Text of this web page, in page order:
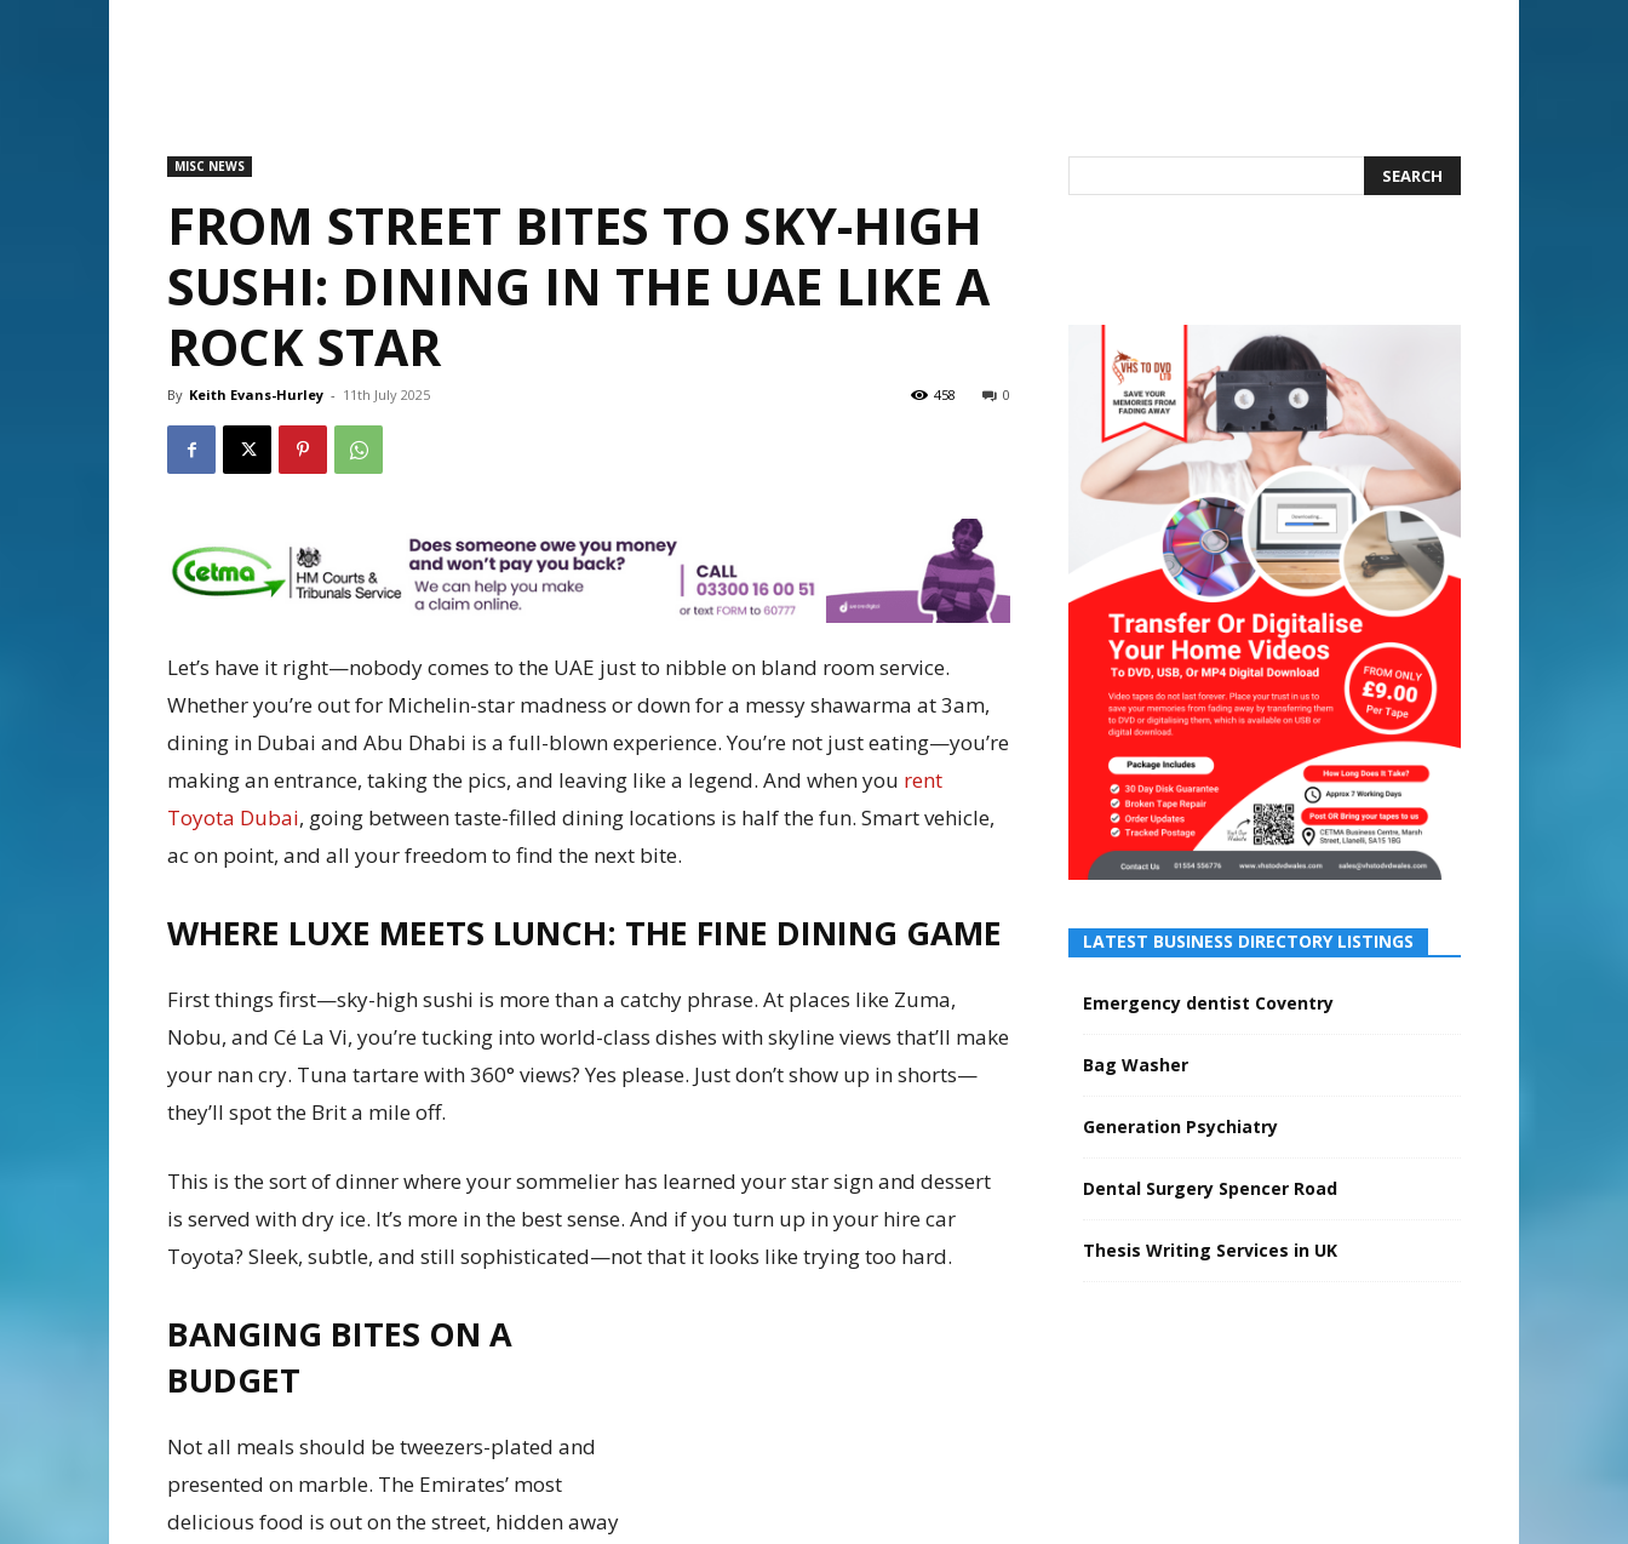
MISC NEWS
FROM STREET BITES TO SKY-HIGH
SUSHI: DINING IN THE UAE LIKE A
ROCK STAR
By Keith Evans-Hurley - 11th July 2025 0
458
Let’s have it right—nobody comes to the UAE just to nibble on bland room service.
Whether you’re out for Michelin-star madness or down for a messy shawarma at 3am,
dining in Dubai and Abu Dhabi is a full-blown experience. You’re not just eating—you’re
making an entrance, taking the pics, and leaving like a legend. And when you rent
Toyota Dubai, going between taste-filled dining locations is half the fun. Smart vehicle,
ac on point, and all your freedom to find the next bite.
WHERE LUXE MEETS LUNCH: THE FINE DINING GAME
First things first—sky-high sushi is more than a catchy phrase. At places like Zuma,
Nobu, and Cé La Vi, you’re tucking into world-class dishes with skyline views that’ll make
your nan cry. Tuna tartare with 360° views? Yes please. Just don’t show up in shorts—
they’ll spot the Brit a mile off.
This is the sort of dinner where your sommelier has learned your star sign and dessert
is served with dry ice. It’s more in the best sense. And if you turn up in your hire car
Toyota? Sleek, subtle, and still sophisticated—not that it looks like trying too hard.
BANGING BITES ON A
BUDGET
Not all meals should be tweezers-plated and
presented on marble. The Emirates’ most
delicious food is out on the street, hidden away
LATEST BUSINESS DIRECTORY LISTINGS
Emergency dentist Coventry
Bag Washer
Generation Psychiatry
Dental Surgery Spencer Road
Thesis Writing Services in UK